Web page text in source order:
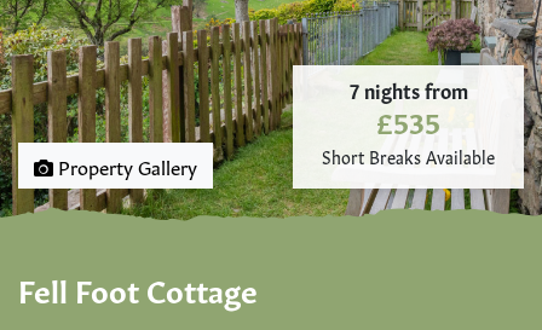
Property Gallery
7 nights from
£535
Short Breaks Available
Fell Foot Cottage